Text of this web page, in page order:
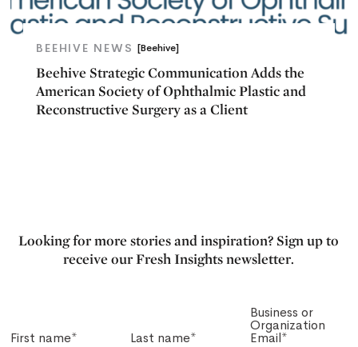
BEEHIVE NEWS [Beehive]
Beehive Strategic Communication Adds the
American Society of Ophthalmic Plastic and
Reconstructive Surgery as a Client
Looking for more stories and inspiration? Sign up to
receive our Fresh Insights newsletter.
First name* Last name*
Business or
Organization
Email*